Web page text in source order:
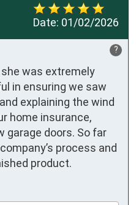
Date: 01/02/2026
?
was extremely
in ensuring we saw
explaining the wind
home insurance,
garage doors. So far
process and
product.